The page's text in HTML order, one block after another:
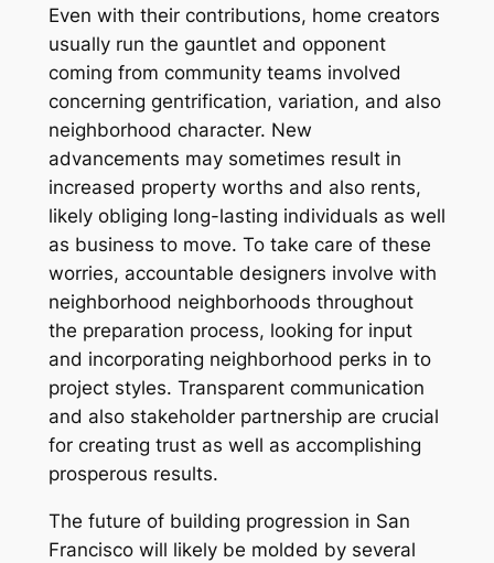
Even with their contributions, home creators
usually run the gauntlet and opponent
coming from community teams involved
concerning gentrification, variation, and also
neighborhood character. New
advancements may sometimes result in
increased property worths and also rents,
likely obliging long-lasting individuals as well
as business to move. To take care of these
worries, accountable designers involve with
neighborhood neighborhoods throughout
the preparation process, looking for input
and incorporating neighborhood perks in to
project styles. Transparent communication
and also stakeholder partnership are crucial
for creating trust as well as accomplishing
prosperous results.
The future of building progression in San
Francisco will likely be molded by several